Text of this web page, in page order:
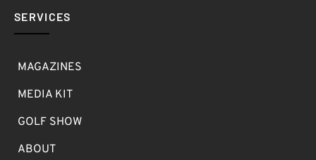
SERVICES
MAGAZINES
MEDIA KIT
GOLF SHOW
ABOUT